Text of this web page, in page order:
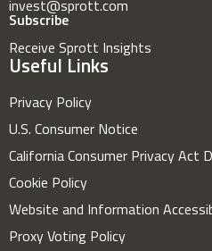
invest@sprott.com
Subscribe
Receive Sprott Insights
Useful Links
Privacy Policy
U.S. Consumer Notice
California Consumer Privacy Act
Cookie Policy
Website and Information
Proxy Voting Policy